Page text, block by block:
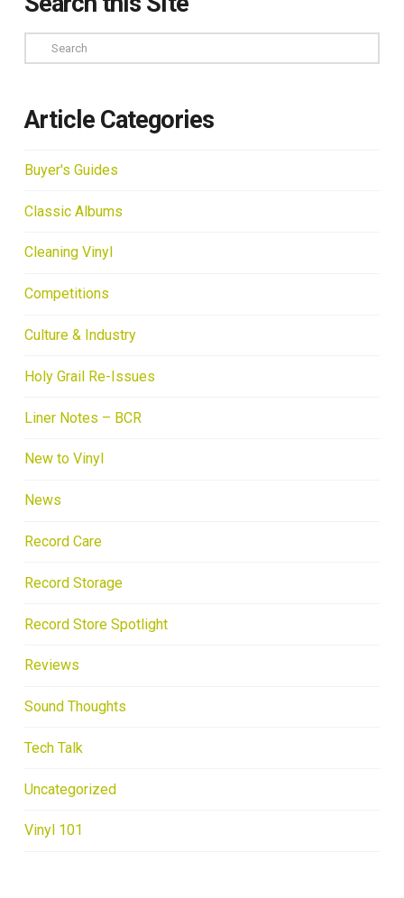
Search
Article Categories
Buyer's Guides
Classic Albums
Cleaning Vinyl
Competitions
Culture & Industry
Holy Grail Re-Issues
Liner Notes – BCR
New to Vinyl
News
Record Care
Record Storage
Record Store Spotlight
Reviews
Sound Thoughts
Tech Talk
Uncategorized
Vinyl 101